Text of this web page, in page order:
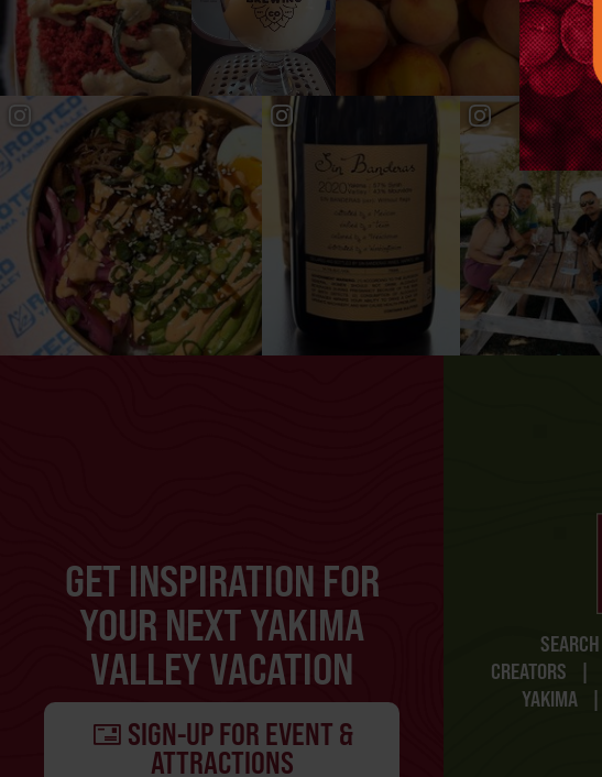
GET INSPIRATION FOR
YOUR NEXT YAKIMA
VALLEY VACATION
SIGN-UP FOR EVENT &
ATTRACTIONS
SEARCH
CREATORS
|
YAKIMA
|